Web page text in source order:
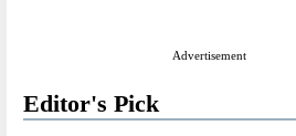
Advertisement
Editor's Pick